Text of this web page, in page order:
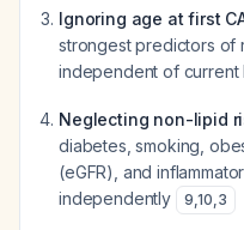
Ignoring age at first
strongest predictors of
independent of current
Neglecting non-lipid
diabetes, smoking,
(eGFR), and
independently
9,10,3